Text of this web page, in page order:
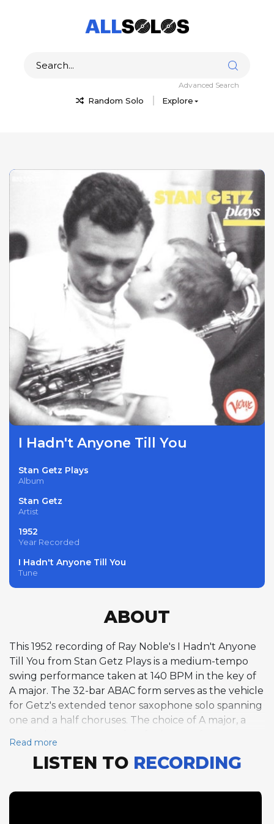
Random Solo Explore
Advanced Search
I Hadn't Anyone Till You
Stan Getz Plays
Album
Stan Getz
Artist
1952
Year Recorded
I Hadn't Anyone Till You
Tune
ABOUT
This 1952 recording of Ray Noble's I Hadn't Anyone
Till You from Stan Getz Plays is a medium-tempo
swing performance taken at 140 BPM in the key of
A major. The 32-bar ABAC form serves as the vehicle
for Getz's extended tenor saxophone solo spanning
one and a half choruses. The choice of A major, a
gives the track a bright, open quality that suits the
song's romantic sentiment. At this moderate tempo,
rhythmic vitality, crafting phrases that sing while still
Read more
LISTEN TO RECORDING